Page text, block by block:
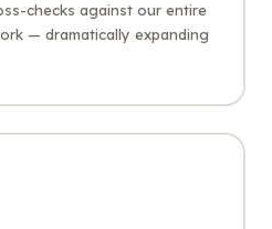
checks against our entire
— dramatically expanding